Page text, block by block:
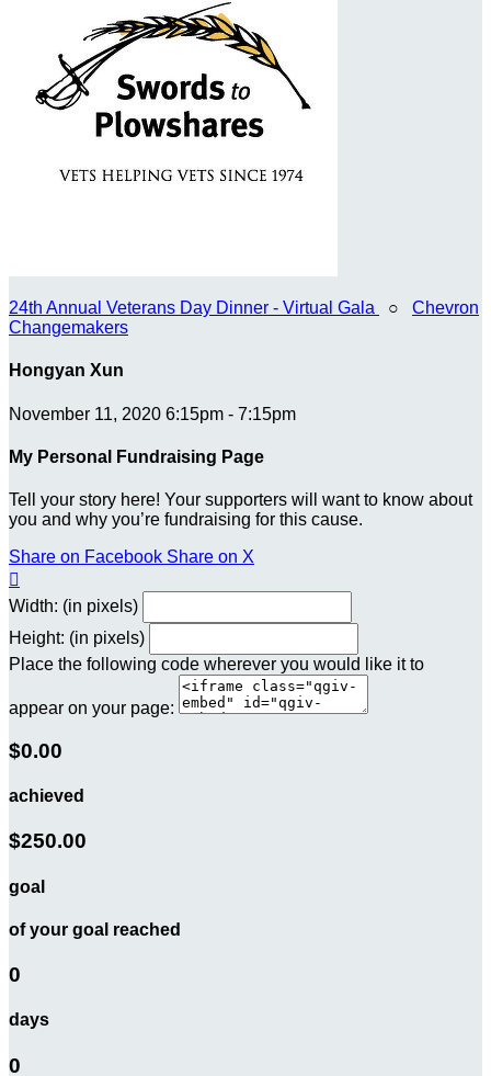
24th Annual Veterans Day Dinner - Virtual Gala ○ Chevron
Changemakers
Hongyan Xun
November 11, 2020 6:15pm - 7:15pm
My Personal Fundraising Page
Tell your story here! Your supporters will want to know about
you and why you’re fundraising for this cause.
Share on Facebook Share on X

Width: (in pixels)
Height: (in pixels)
Place the following code wherever you would like it to
appear on your page:
$0.00
achieved
$250.00
goal
of your goal reached
0
days
0